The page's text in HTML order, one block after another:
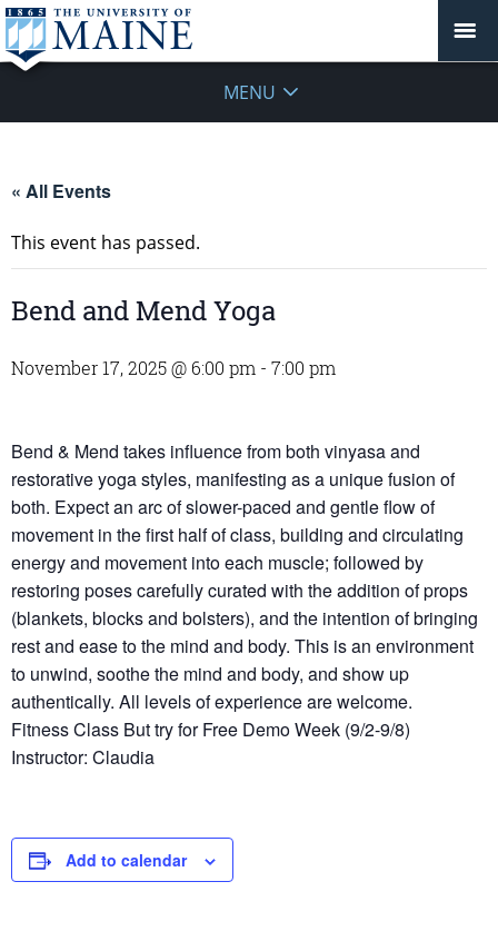
MENU
« All Events
This event has passed.
Bend and Mend Yoga
November 17, 2025 @ 6:00 pm - 7:00 pm
Bend & Mend takes influence from both vinyasa and
restorative yoga styles, manifesting as a unique fusion of
both. Expect an arc of slower-paced and gentle flow of
movement in the first half of class, building and circulating
energy and movement into each muscle; followed by
restoring poses carefully curated with the addition of props
(blankets, blocks and bolsters), and the intention of bringing
rest and ease to the mind and body. This is an environment
to unwind, soothe the mind and body, and show up
authentically. All levels of experience are welcome.
Fitness Class But try for Free Demo Week (9/2-9/8)
Instructor: Claudia
Add to calendar